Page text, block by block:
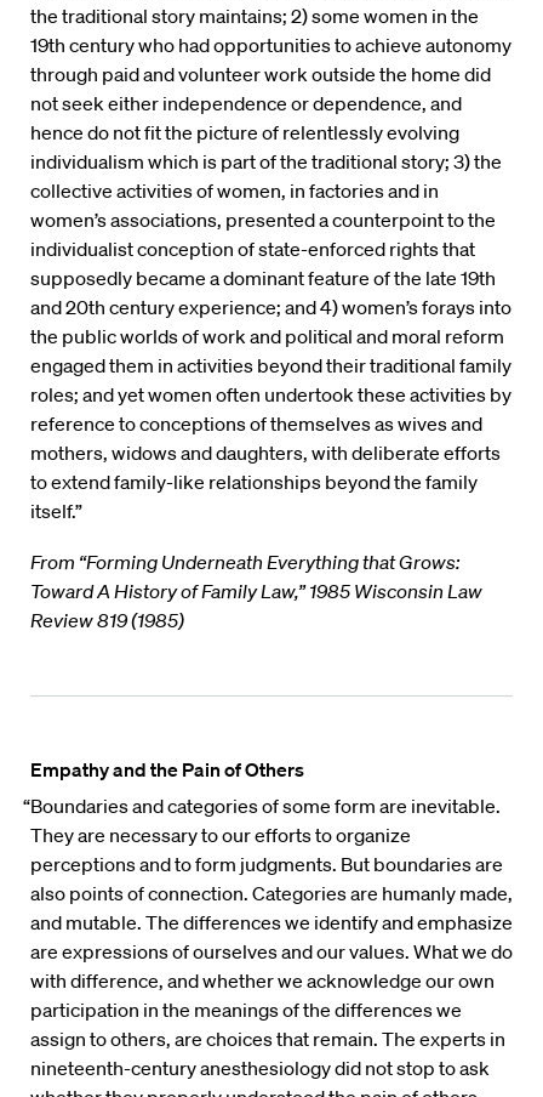
the traditional story maintains; 2) some women in the
19th century who had opportunities to achieve autonomy
through paid and volunteer work outside the home did
not seek either independence or dependence, and
hence do not fit the picture of relentlessly evolving
individualism which is part of the traditional story; 3) the
collective activities of women, in factories and in
women’s associations, presented a counterpoint to the
individualist conception of state-enforced rights that
supposedly became a dominant feature of the late 19th
and 20th century experience; and 4) women’s forays into
the public worlds of work and political and moral reform
engaged them in activities beyond their traditional family
roles; and yet women often undertook these activities by
reference to conceptions of themselves as wives and
mothers, widows and daughters, with deliberate efforts
to extend family-like relationships beyond the family
itself.”
From “Forming Underneath Everything that Grows:
Toward A History of Family Law,” 1985 Wisconsin Law
Review 819 (1985)
Empathy and the Pain of Others
“Boundaries and categories of some form are inevitable.
They are necessary to our efforts to organize
perceptions and to form judgments. But boundaries are
also points of connection. Categories are humanly made,
and mutable. The differences we identify and emphasize
are expressions of ourselves and our values. What we do
with difference, and whether we acknowledge our own
participation in the meanings of the differences we
assign to others, are choices that remain. The experts in
nineteenth-century anesthesiology did not stop to ask